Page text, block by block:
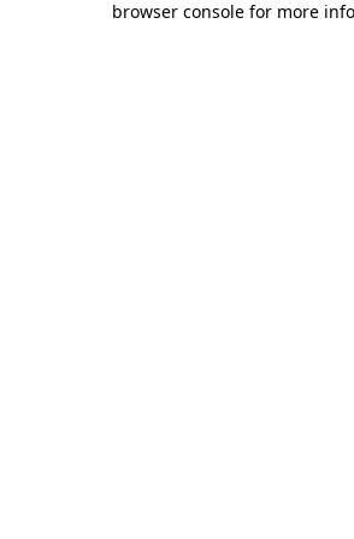
browser console for more